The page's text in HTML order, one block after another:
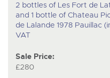
2 bottles of Les Fort de
and 1 bottle of Chateau
de Lalande 1978 Pauillac
VAT
Sale Price:
£280